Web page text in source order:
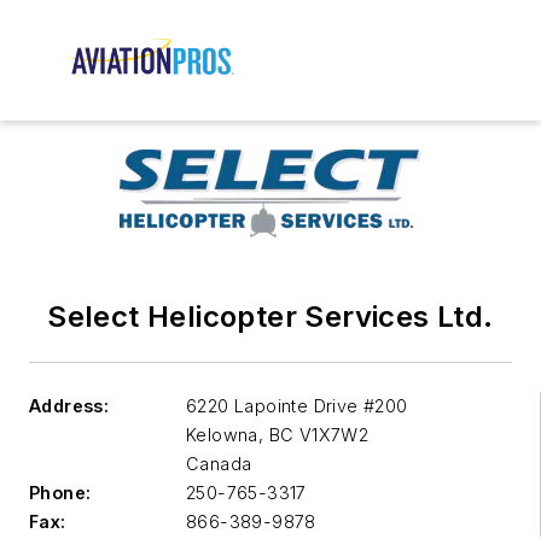
Select Helicopter Services Ltd.
Address:
6220 Lapointe Drive #200
Kelowna, BC V1X7W2
Canada
Phone:
250-765-3317
Fax:
866-389-9878